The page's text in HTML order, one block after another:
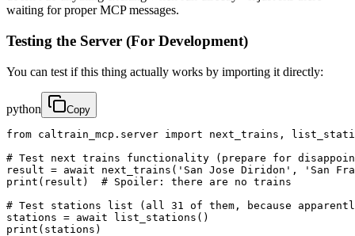
waiting for proper MCP messages.
Testing the Server (For Development)
You can test if this thing actually works by importing it directly:
python Copy
from caltrain_mcp.server import next_trains,
# Test next trains functionality (prepare for
result = await next_trains('San Jose Diridon', 'San
print(result)  # Spoiler: there are no trains
# Test stations list (all 31 of them, because
stations = await list_stations()
print(stations)